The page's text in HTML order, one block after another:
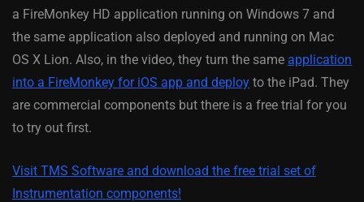
a FireMonkey HD application running on Windows 7 and
the same application also deployed and running on Mac
OS X Lion. Also, in the video, they turn the same application
into a FireMonkey for iOS app and deploy to the iPad. They
are commercial components but there is a free trial for you
to try out first.
Visit TMS Software and download the free trial set of
Instrumentation components!